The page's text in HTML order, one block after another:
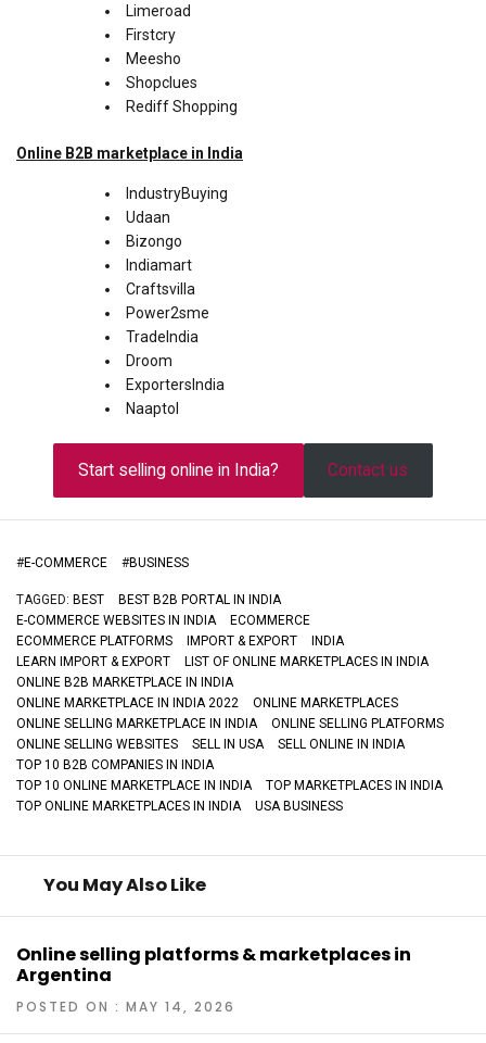
Limeroad
Firstcry
Meesho
Shopclues
Rediff Shopping
Online B2B marketplace in India
IndustryBuying
Udaan
Bizongo
Indiamart
Craftsvilla
Power2sme
TradeIndia
Droom
ExportersIndia
Naaptol
Start selling online in India? Contact us
#E-COMMERCE #BUSINESS
TAGGED: BEST
BEST B2B PORTAL IN INDIA
E-COMMERCE WEBSITES IN INDIA
ECOMMERCE
ECOMMERCE PLATFORMS
IMPORT & EXPORT
INDIA
LEARN IMPORT & EXPORT
LIST OF ONLINE MARKETPLACES IN INDIA
ONLINE B2B MARKETPLACE IN INDIA
ONLINE MARKETPLACE IN INDIA 2022
ONLINE MARKETPLACES
ONLINE SELLING MARKETPLACE IN INDIA
ONLINE SELLING PLATFORMS
ONLINE SELLING WEBSITES
SELL IN USA
SELL ONLINE IN INDIA
TOP 10 B2B COMPANIES IN INDIA
TOP 10 ONLINE MARKETPLACE IN INDIA
TOP MARKETPLACES IN INDIA
TOP ONLINE MARKETPLACES IN INDIA
USA BUSINESS
You May Also Like
Online selling platforms & marketplaces in
Argentina
POSTED ON : MAY 14, 2026